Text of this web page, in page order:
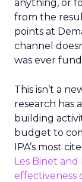
anything, or
from the
points at
channel
was ever
This isn’t a
research has
building
budget to
IPA’s most
Les Binet and
effectiveness